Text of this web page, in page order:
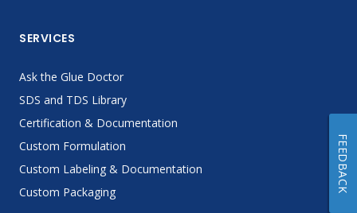
SERVICES
Ask the Glue Doctor
SDS and TDS Library
Certification & Documentation
Custom Formulation
Custom Labeling & Documentation
Custom Packaging
FEEDBACK